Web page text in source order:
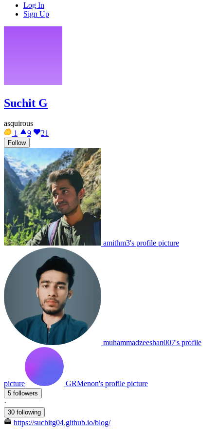
Log In
Sign Up
Suchit G
asquirous
1
9 21
Follow
amithm3's profile picture
muhammadzeeshan007's profile
picture GRMenon's profile picture
5 followers
·
30 following
https://suchitg04.github.io/blog/